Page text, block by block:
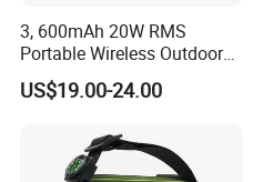
3, 600mAh 20W RMS
Portable Wireless Outdoor
Boom Box Bluetooth Party
Speaker Audio
US$19.00-24.00